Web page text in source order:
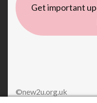
Get important
©new2u.org.uk